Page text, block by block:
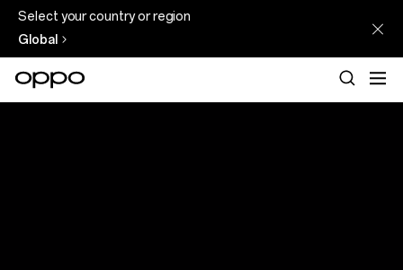
Select your country or region
Global